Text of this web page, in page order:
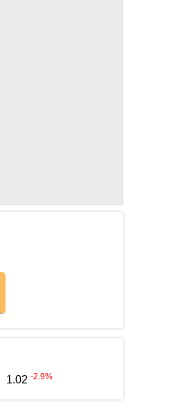
1.02 -2.9%